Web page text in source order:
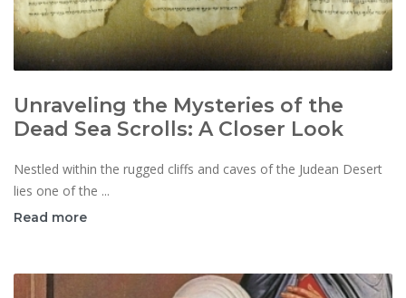
Unraveling the Mysteries of the
Dead Sea Scrolls: A Closer Look
Nestled within the rugged cliffs and caves of the Judean Desert
lies one of the ...
Read more